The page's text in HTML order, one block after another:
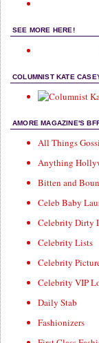
SEE MORE HERE!
COLUMNIST KATE
AMORE MAGAZINE'S
All Things
Anything
Bitten and
Celeb Baby
Celebrity Dirty
Celebrity Lists
Celebrity
Celebrity VIP
Daily Stab
Fashionizers